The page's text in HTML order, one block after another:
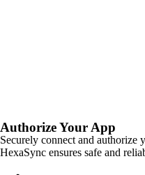
Authorize Your App
Securely connect and authorize
HexaSync ensures safe and